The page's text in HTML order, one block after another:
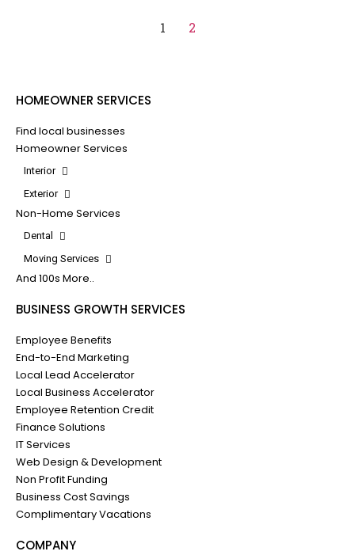
1 2
HOMEOWNER SERVICES
Find local businesses
Homeowner Services
Interior
Exterior
Non-Home Services
Dental
Moving Services
And 100s More..
BUSINESS GROWTH SERVICES
Employee Benefits
End-to-End Marketing
Local Lead Accelerator
Local Business Accelerator
Employee Retention Credit
Finance Solutions
IT Services
Web Design & Development
Non Profit Funding
Business Cost Savings
Complimentary Vacations
COMPANY